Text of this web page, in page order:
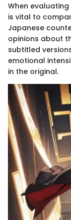
When
is vital to
Japanese
opinions about
subtitled
emotional
in the original.